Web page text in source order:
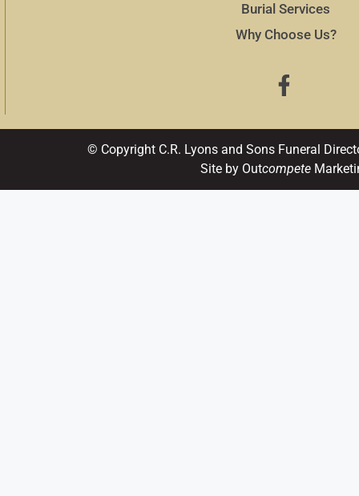
Burial Services
Why Choose Us?
© Copyright C.R. Lyons and Sons Funeral
Site by Outcompete